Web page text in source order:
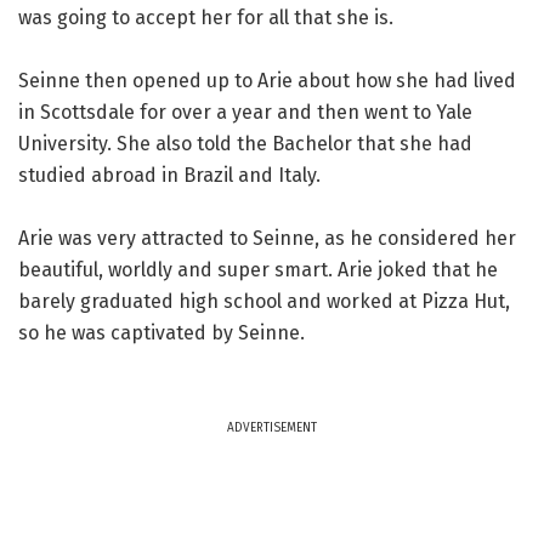
was going to accept her for all that she is.
Seinne then opened up to Arie about how she had lived
in Scottsdale for over a year and then went to Yale
University. She also told the Bachelor that she had
studied abroad in Brazil and Italy.
Arie was very attracted to Seinne, as he considered her
beautiful, worldly and super smart. Arie joked that he
barely graduated high school and worked at Pizza Hut,
so he was captivated by Seinne.
ADVERTISEMENT